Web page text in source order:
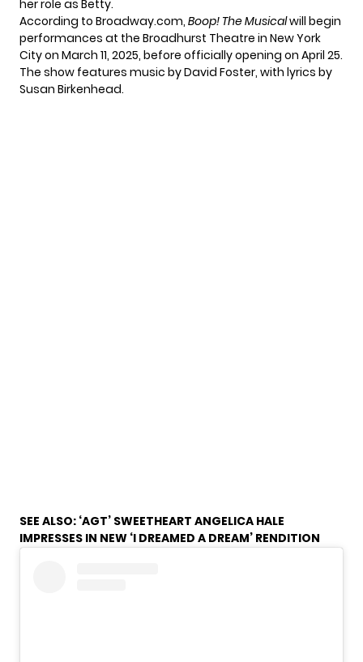
her role as Betty.
According to Broadway.com, Boop! The Musicalwill begin
performances at the Broadhurst Theatre in New York
City on March 11, 2025, before officially opening on April 25.
The show features music by David Foster, with lyrics by
Susan Birkenhead.
SEE ALSO: ‘AGT’ SWEETHEART ANGELICA HALE
IMPRESSES IN NEW ‘I DREAMED A DREAM’ RENDITION